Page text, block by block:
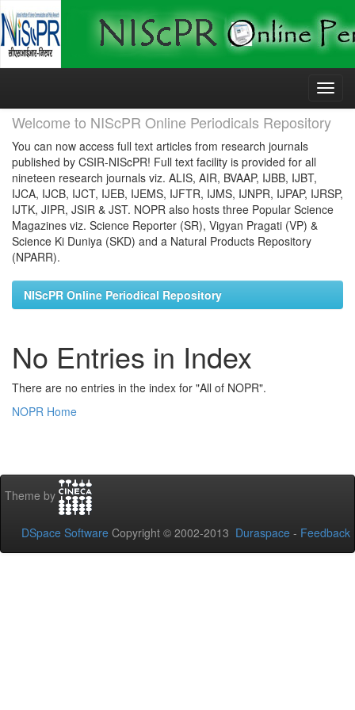
Skip
Welcome to NIScPR Online Periodicals Repository
You can now access full text articles from research journals
published by CSIR-NIScPR! Full text facility is provided for all
nineteen research journals viz. ALIS, AIR, BVAAP, IJBB, IJBT,
IJCA, IJCB, IJCT, IJEB, IJEMS, IJFTR, IJMS, IJNPR, IJPAP, IJRSP,
IJTK, JIPR, JSIR & JST. NOPR also hosts three Popular Science
Magazines viz. Science Reporter (SR), Vigyan Pragati (VP) &
Science Ki Duniya (SKD) and a Natural Products Repository
(NPARR).
NIScPR Online Periodical Repository
No Entries in Index
There are no entries in the index for "All of NOPR".
NOPR Home
Theme by
DSpace Software Copyright © 2002-2013 Duraspace - Feedback